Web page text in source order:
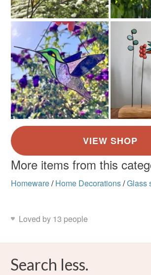
More items from this
Homeware/ Home Decorations/Glass
Loved by 13 people
Search less.